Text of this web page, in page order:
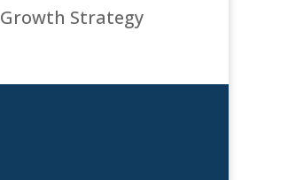
Growth Strategy